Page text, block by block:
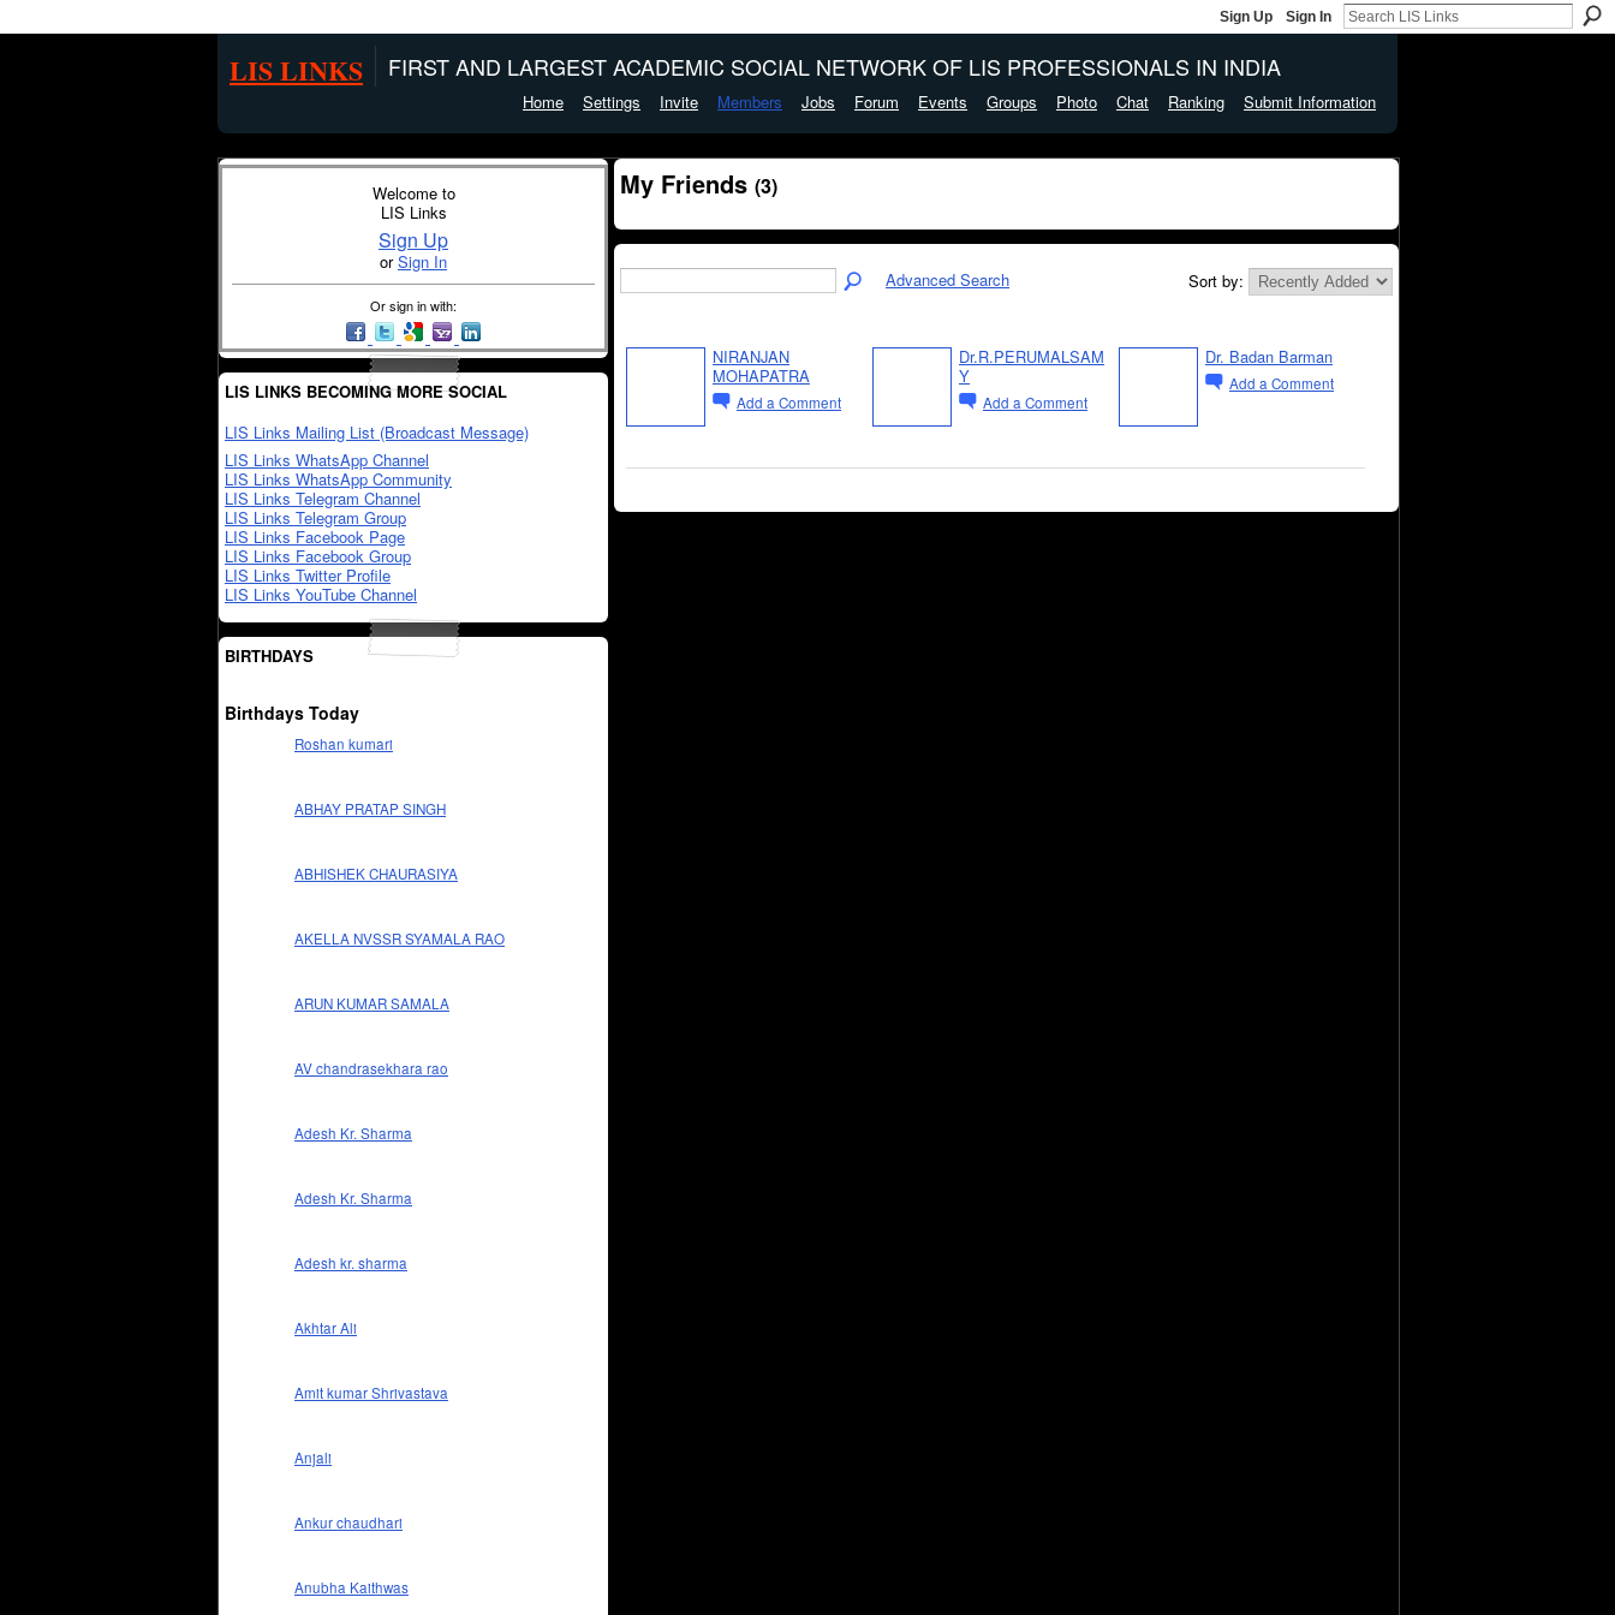
Sign Up Sign In
LIS LINKS FIRST AND LARGEST ACADEMIC SOCIAL NETWORK OF LIS PROFESSIONALS IN INDIA
Home Settings Invite Members Jobs Forum Events Groups Photo Chat Ranking Submit Information
Welcome to
LIS Links
Sign Up
orSign In
Or sign in with:
LIS LINKS BECOMING MORE SOCIAL
LIS Links Mailing List (Broadcast Message)
LIS Links WhatsApp Channel
LIS Links WhatsApp Community
LIS Links Telegram Channel
LIS Links Telegram Group
LIS Links Facebook Page
LIS Links Facebook Group
LIS Links Twitter Profile
LIS Links YouTube Channel
BIRTHDAYS
Birthdays Today
Roshan kumari
ABHAY PRATAP SINGH
ABHISHEK CHAURASIYA
AKELLA NVSSR SYAMALA RAO
ARUN KUMAR SAMALA
AV chandrasekhara rao
Adesh Kr. Sharma
Adesh Kr. Sharma
Adesh kr. sharma
Akhtar Ali
Amit kumar Shrivastava
Anjali
Ankur chaudhari
Anubha Kaithwas
My Friends (3)
Advanced Search Sort by:
NIRANJAN
MOHAPATRA
Add a Comment
Dr.R.PERUMALSAM
Y
Add a Comment
Dr. Badan Barman
Add a Comment